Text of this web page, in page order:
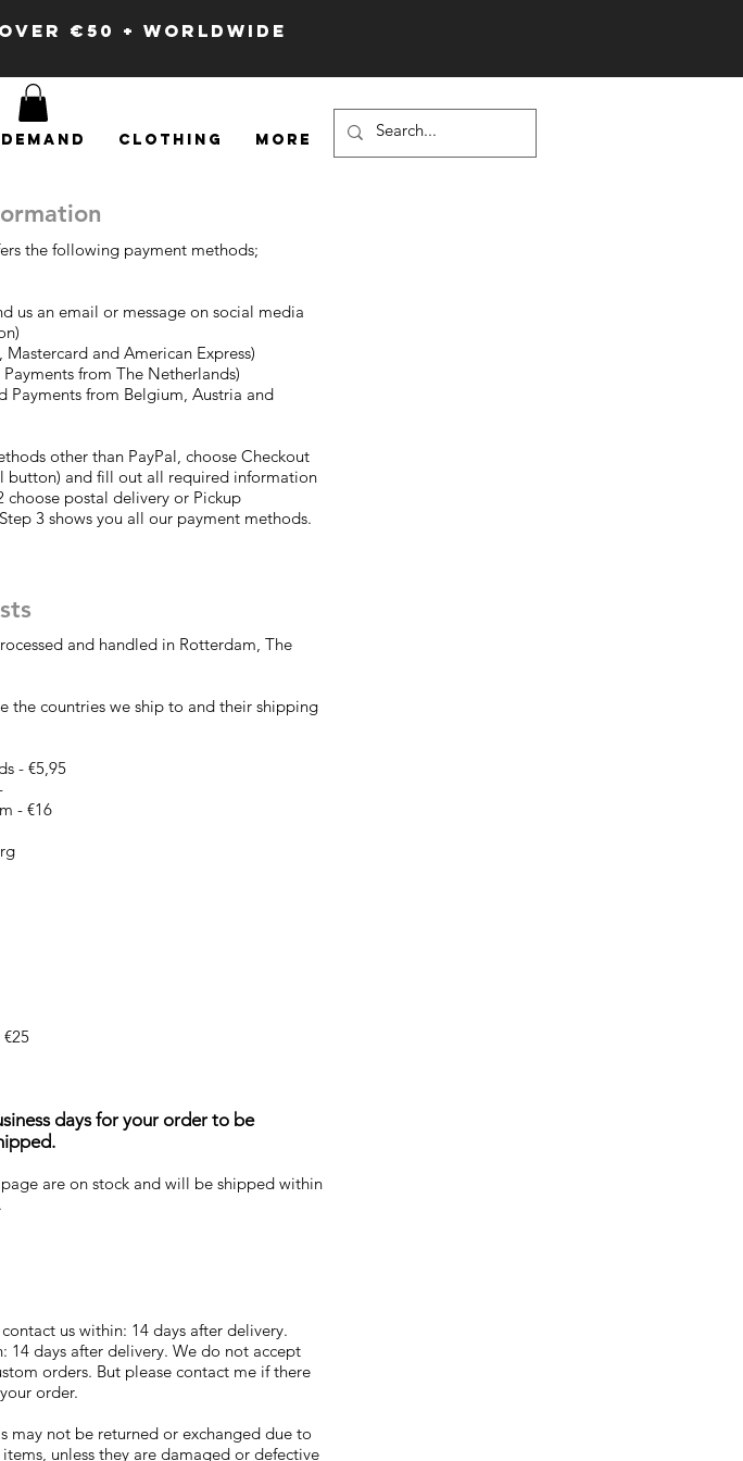
€50 + WORLDWIDE
Clothing More
the following payment methods;
us an email or message on social media
and American Express)
from The Netherlands)
Payments from Belgium, Austria and
other than PayPal, choose Checkout
button) and fill out all required information
choose postal delivery or Pickup
3 shows you all our payment methods.
and handled in Rotterdam, The
the countries we ship to and their shipping
- €5,95
- €16
days for your order to be
are on stock and will be shipped within
us within: 14 days after delivery.
14 days after delivery. We do not accept
orders. But please contact me if there
order.
may not be returned or exchanged due to
unless they are damaged or defective